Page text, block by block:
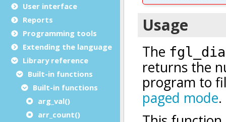
User interface
Reports
Programming tools
Extending the language
Library reference
Built-in functions
Built-in functions
arg_val()
arr_count()